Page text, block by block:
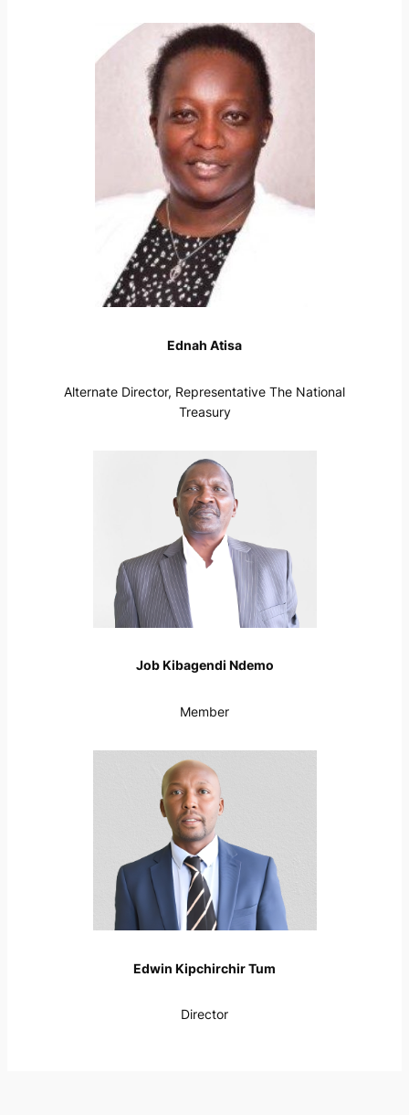
Ednah Atisa
Alternate Director, Representative The National
Treasury
Job Kibagendi Ndemo
Member
Edwin Kipchirchir Tum
Director